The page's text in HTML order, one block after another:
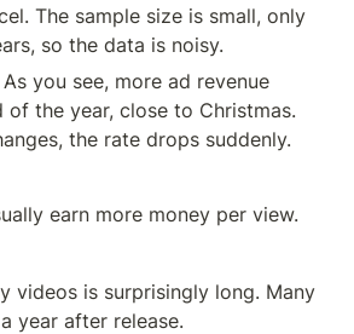
The sample size is small, only
so the data is noisy.
you see, more ad revenue
of the year, close to Christmas.
the rate drops suddenly.
earn more money per view.
videos is surprisingly long. Many
year after release.